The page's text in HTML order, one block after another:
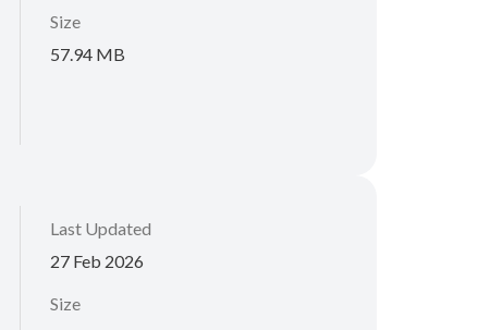
Size
57.94 MB
Last Updated
27 Feb 2026
Size